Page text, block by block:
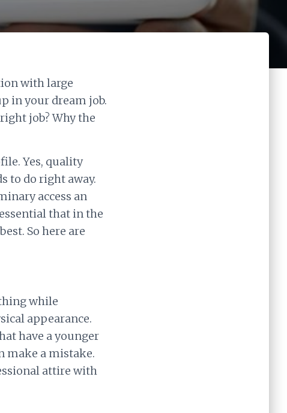
with large
in your dream job.
job? Why the
Yes, quality
to do right away.
access an
that in the
So here are
while
appearance.
have a younger
make a mistake.
attire with